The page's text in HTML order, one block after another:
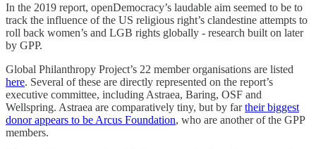
In the 2019 report, openDemocracy’s laudable aim seemed to be to
track the influence of the US religious right’s clandestine attempts to
roll back women’s and LGB rights globally - research built on later
by GPP.
Global Philanthropy Project’s 22 member organisations are listed
here. Several of these are directly represented on the report’s
executive committee, including Astraea, Baring, OSF and
Wellspring. Astraea are comparatively tiny, but by fartheir biggest
donor appears to be Arcus Foundation, who are another of the GPP
members.